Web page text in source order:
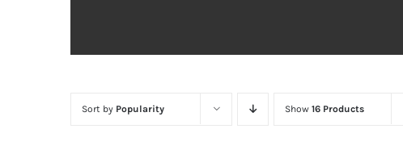
Sort by Popularity Show 16 Products